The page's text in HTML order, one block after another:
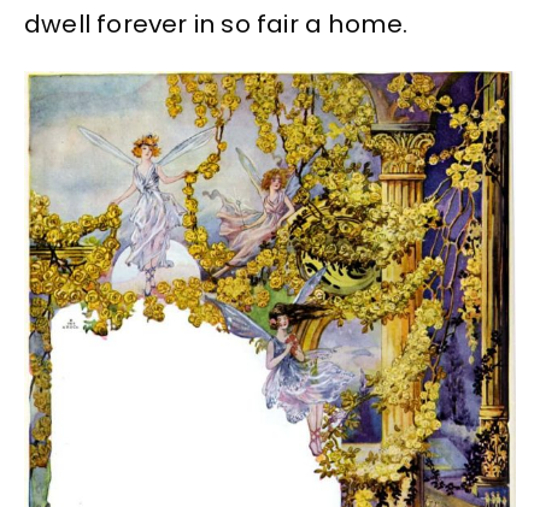
dwell forever in so fair a home.